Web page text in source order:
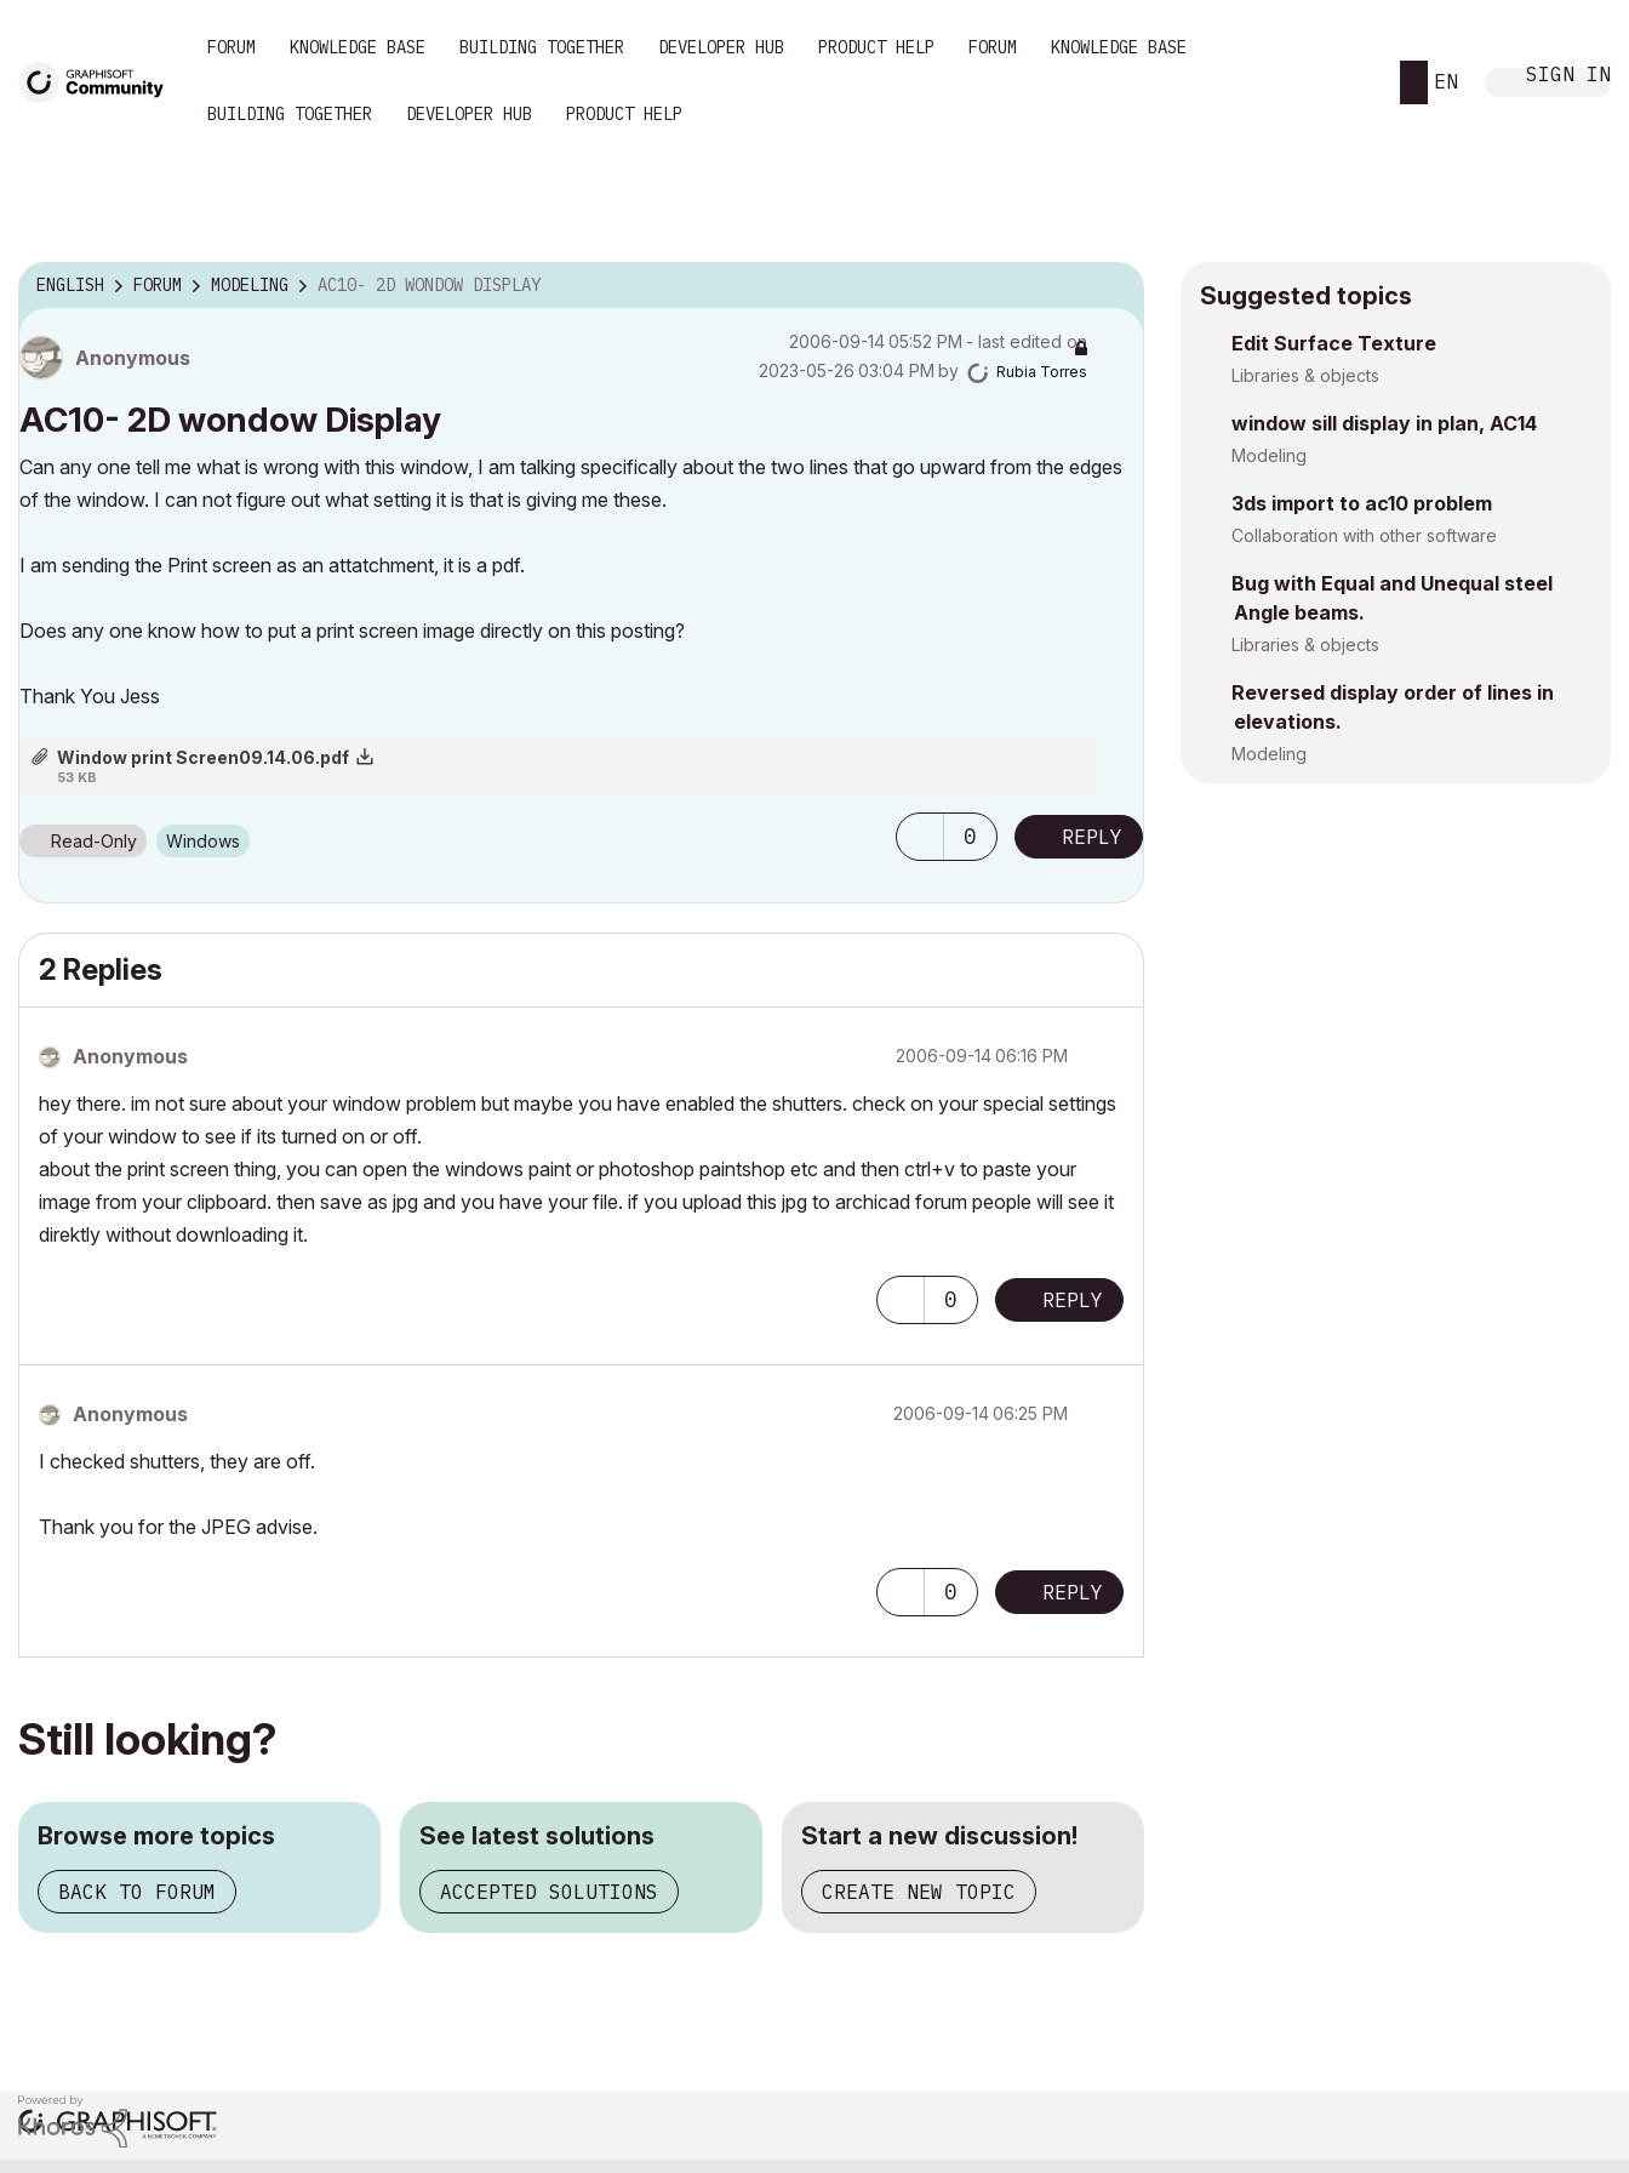
FORUM KNOWLEDGE BASE BUILDING TOGETHER DEVELOPER HUB PRODUCT HELP FORUM KNOWLEDGE BASE
BUILDING TOGETHER DEVELOPER HUB PRODUCT HELP
EN SIGN IN
ENGLISH FORUM MODELING AC10- 2D WONDOW DISPLAY
Anonymous
‎2006-09-1405:52 PM - last edited on
‎2023-05-26 03:04 PM by Rubia Torres
AC10- 2D wondow Display
Can any one tell me what is wrong with this window, I am talking specifically about the two lines that go upward from the edges
of the window. I can not figure out what setting it is that is giving me these.
I am sending the Print screen as an attatchment, it is a pdf.
Does any one know how to put a print screen image directly on this posting?
Thank You Jess
Window print Screen09.14.06.pdf
53 KB
Read-Only Windows 0 REPLY
2 Replies
Anonymous ‎2006-09-1406:16 PM
hey there. im not sure about your window problem but maybe you have enabled the shutters. check on your special settings
of your window to see if its turned on or off.
about the print screen thing, you can open the windows paint or photoshop paintshop etc and then ctrl+v to paste your
image from your clipboard. then save as jpg and you have your file. if you upload this jpg to archicad forum people will see it
direktly without downloading it.
0 REPLY
Anonymous ‎2006-09-1406:25 PM
I checked shutters, they are off.
Thank you for the JPEG advise.
0 REPLY
Still looking?
Browse more topics
BACK TO FORUM
See latest solutions
ACCEPTED SOLUTIONS
Start a new discussion!
CREATE NEW TOPIC
Suggested topics
Edit Surface Texture
Libraries & objects
window sill display in plan, AC14
Modeling
3ds import to ac10 problem
Collaboration with other software
Bug with Equal and Unequal steel
Angle beams.
Libraries & objects
Reversed display order of lines in
elevations.
Modeling